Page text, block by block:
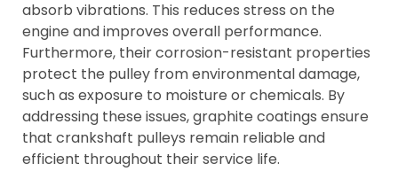
absorb vibrations. This reduces stress on the
engine and improves overall performance.
Furthermore, their corrosion-resistant properties
protect the pulley from environmental damage,
such as exposure to moisture or chemicals. By
addressing these issues, graphite coatings ensure
that crankshaft pulleys remain reliable and
efficient throughout their service life.